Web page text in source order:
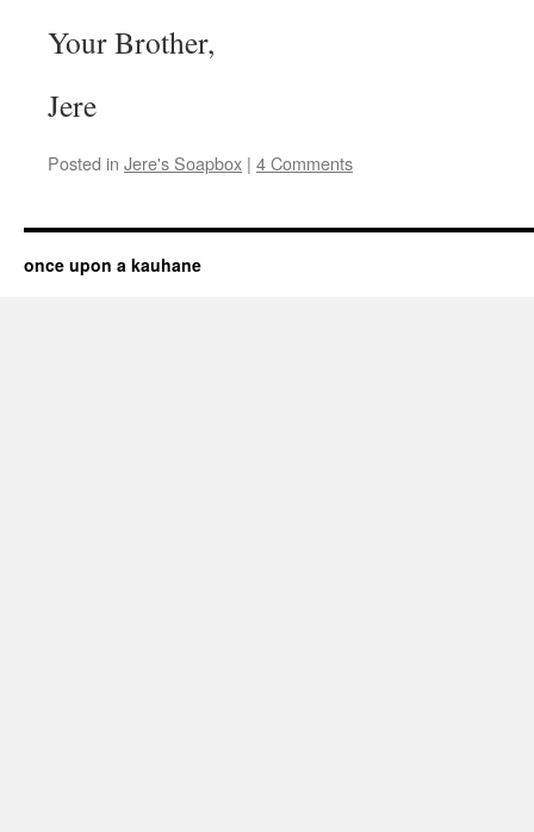
Your Brother,
Jere
Posted in Jere's Soapbox | 4 Comments
once upon a kauhane